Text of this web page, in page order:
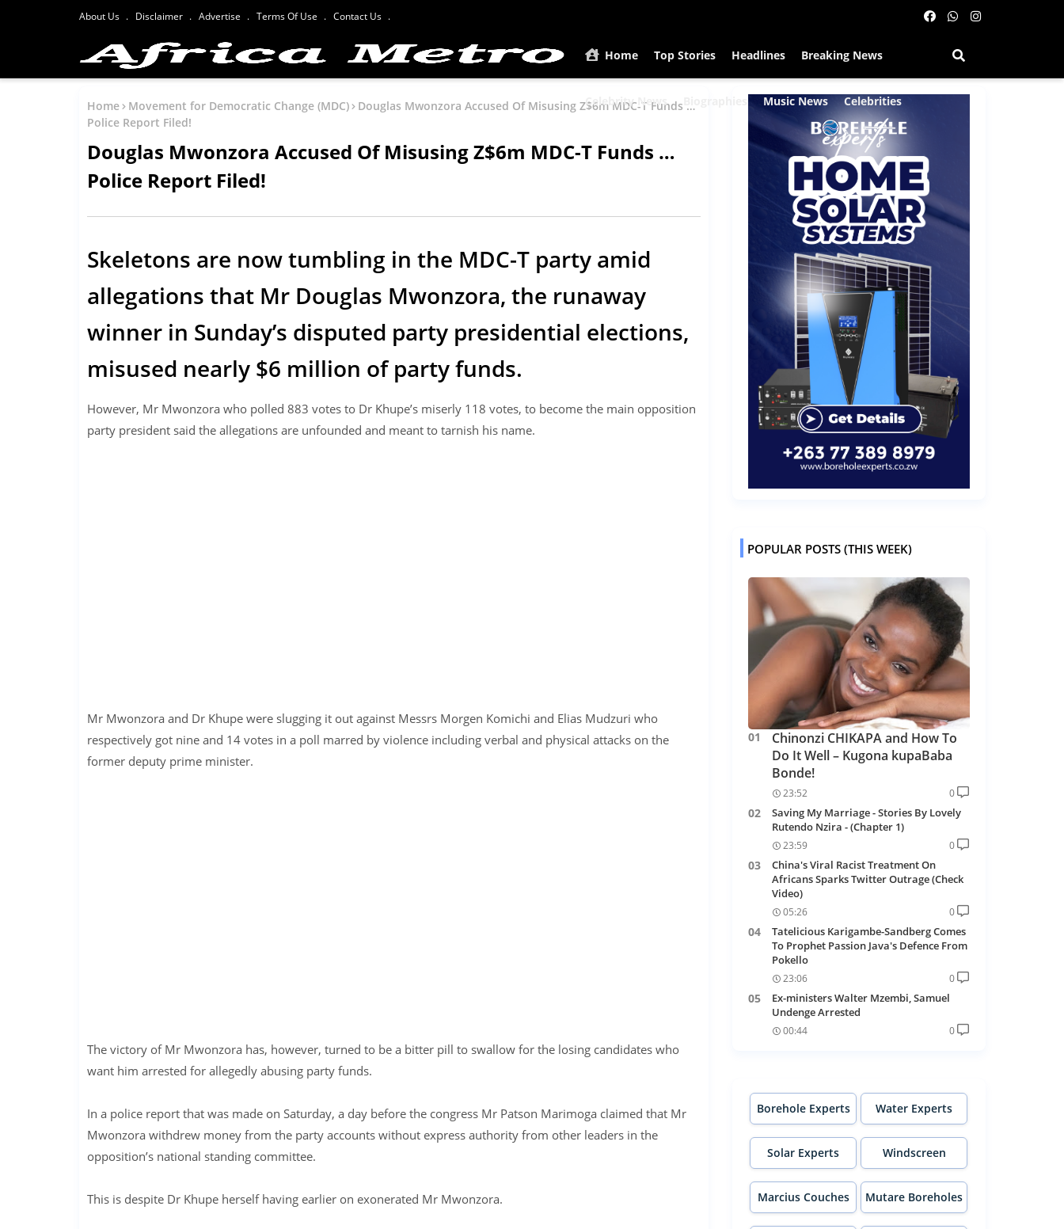
About Us Disclaimer Advertise Terms Of Use Contact Us
Home Top Stories Headlines Breaking News
Celebrity News Music News Celebrities
Home Movement for Democratic Change (MDC)
Douglas Mwonzora Accused Of Misusing Z$6m MDC-T Funds …
Police Report Filed!
Douglas Mwonzora Accused Of Misusing Z$6m MDC-T Funds …
Police Report Filed!
Skeletons are now tumbling in the MDC-T party amid
allegations that Mr Douglas Mwonzora, the runaway
winner in Sunday’s disputed party presidential elections,
misused nearly $6 million of party funds.
However, Mr Mwonzora who polled 883 votes to Dr Khupe’s miserly 118 votes, to become the main opposition
party president said the allegations are unfounded and meant to tarnish his name.
Mr Mwonzora and Dr Khupe were slugging it out against Messrs Morgen Komichi and Elias Mudzuri who
respectively got nine and 14 votes in a poll marred by violence including verbal and physical attacks on the
former deputy prime minister.
The victory of Mr Mwonzora has, however, turned to be a bitter pill to swallow for the losing candidates who
want him arrested for allegedly abusing party funds.
In a police report that was made on Saturday, a day before the congress Mr Patson Marimoga claimed that Mr
Mwonzora withdrew money from the party accounts without express authority from other leaders in the
opposition’s national standing committee.
This is despite Dr Khupe herself having earlier on exonerated Mr Mwonzora.
POPULAR POSTS (THIS WEEK)
Chinonzi CHIKAPA and How To
Do It Well – Kugona kupaBaba
Bonde!
23:52 0
Saving My Marriage - Stories By Lovely
Rutendo Nzira - (Chapter 1)
23:59 0
China's Viral Racist Treatment On
Africans Sparks Twitter Outrage (Check
Video)
05:26 0
Tatelicious Karigambe-Sandberg Comes
To Prophet Passion Java's Defence From
Pokello
23:06 0
Ex-ministers Walter Mzembi, Samuel
Undenge Arrested
00:44 0
Borehole Experts Water Experts
Solar Experts
Windscreen
Experts
Marcius Couches
Mutare Boreholes